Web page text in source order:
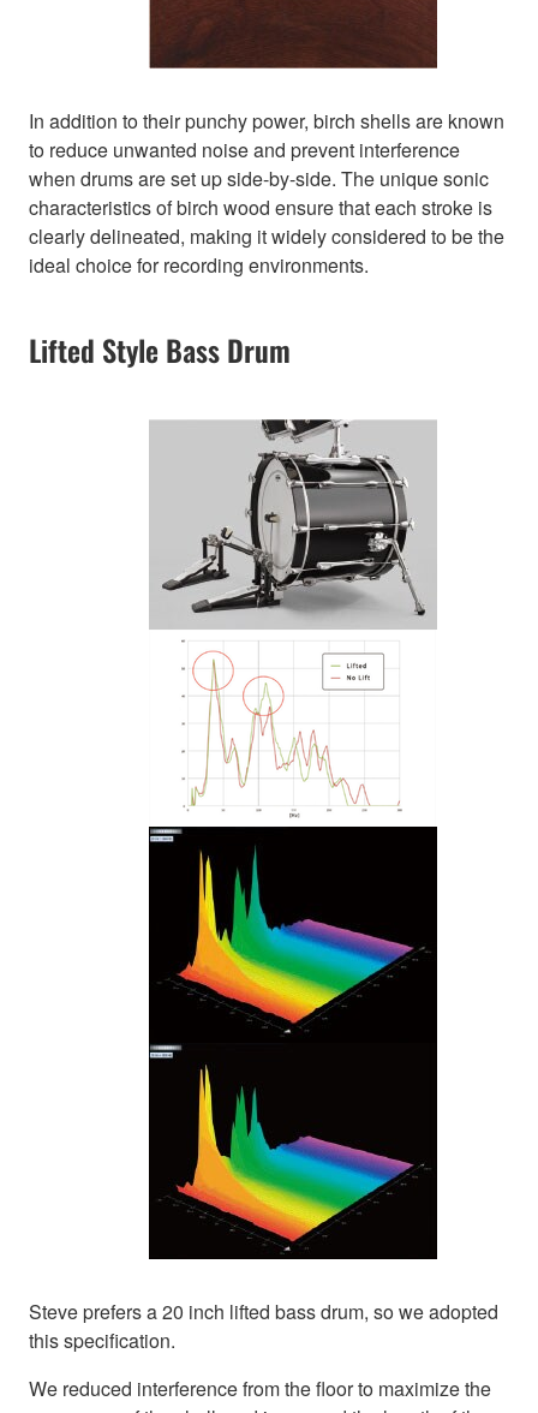
In addition to their punchy power, birch shells are known
to reduce unwanted noise and prevent interference
when drums are set up side-by-side. The unique sonic
characteristics of birch wood ensure that each stroke is
clearly delineated, making it widely considered to be the
ideal choice for recording environments.
Lifted Style Bass Drum
Steve prefers a 20 inch lifted bass drum, so we adopted
this specification.
We reduced interference from the floor to maximize the